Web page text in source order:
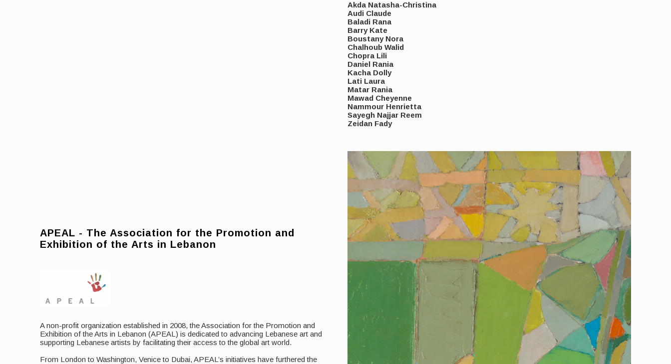
Akda Natasha-Christina
Audi Claude
Baladi Rana
Barry Kate
Boustany Nora
Chalhoub Walid
Chopra Lili
Daniel Rania
Kacha Dolly
Lati Laura
Matar Rania
Mawad Cheyenne
Nammour Henrietta
Sayegh Najjar Reem
Zeidan Fady
APEAL - The Association for the Promotion and
Exhibition of the Arts in Lebanon
A non-profit organization established in 2008, the Association for the Promotion and
Exhibition of the Arts in Lebanon (APEAL) is dedicated to advancing Lebanese art and
supporting Lebanese artists by facilitating their access to the global art world.
From London to Washington, Venice to Dubai, APEAL’s initiatives have furthered the